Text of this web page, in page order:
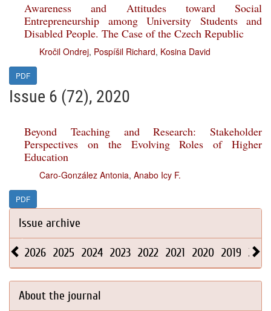
Awareness and Attitudes toward Social
Entrepreneurship among University Students and
Disabled People. The Case of the Czech Republic
Kročil Ondrej, Pospíšil Richard, Kosina David
PDF
Issue 6 (72), 2020
Beyond Teaching and Research: Stakeholder
Perspectives on the Evolving Roles of Higher
Education
Caro-González Antonia, Anabo Icy F.
PDF
Issue archive
2026 2025 2024 2023 2022 2021 2020 2019 2018
About the journal